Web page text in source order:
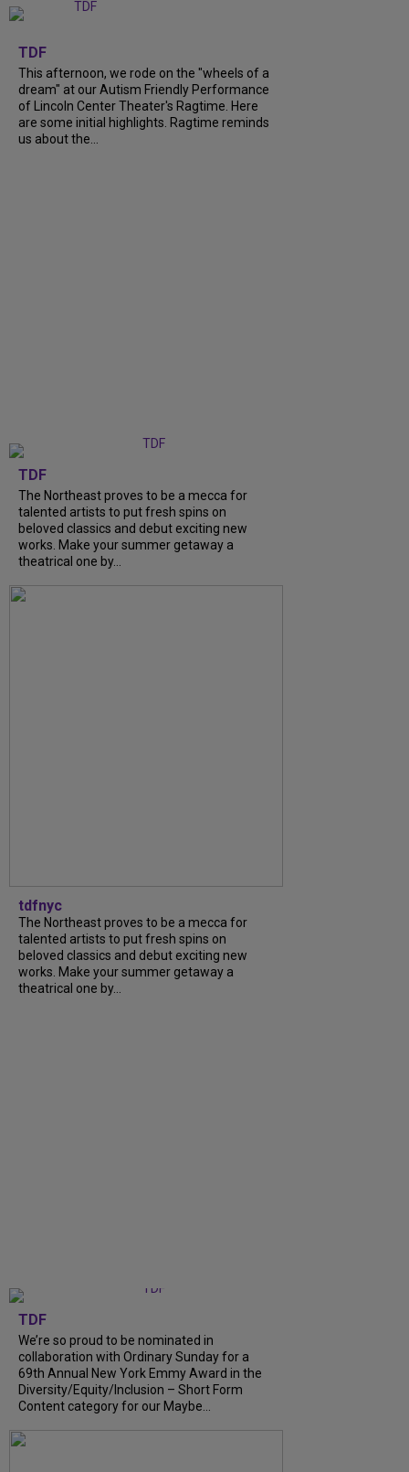
TDF
This afternoon, we rode on the "wheels of a
dream" at our Autism Friendly Performance
of Lincoln Center Theater's Ragtime. Here
are some initial highlights. Ragtime reminds
us about the...
TDF
The Northeast proves to be a mecca for
talented artists to put fresh spins on
beloved classics and debut exciting new
works. Make your summer getaway a
theatrical one by...
tdfnyc
The Northeast proves to be a mecca for
talented artists to put fresh spins on
beloved classics and debut exciting new
works. Make your summer getaway a
theatrical one by...
TDF
We’re so proud to be nominated in
collaboration with Ordinary Sunday for a
69th Annual New York Emmy Award in the
Diversity/Equity/Inclusion – Short Form
Content category for our Maybe...